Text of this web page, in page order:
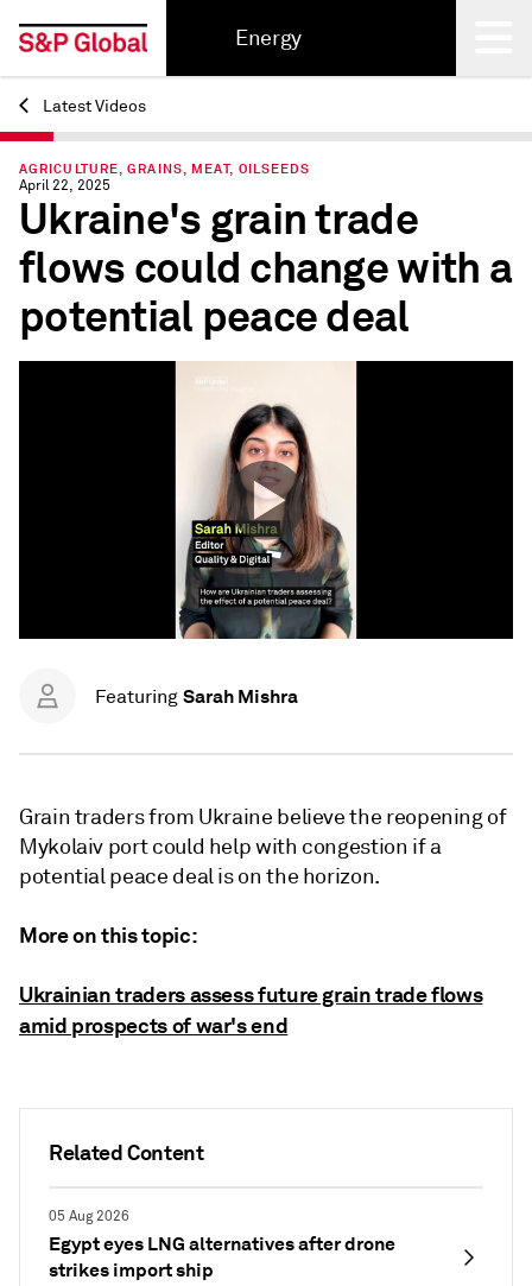
Energy
Back
Latest Videos
Related Content
05 Aug 2026
Egypt eyes LNG alternatives after drone
strikes import ship
AGRICULTURE, GRAINS, MEAT, OILSEEDS
April 22, 2025
Ukraine's grain trade
flows could change with a
potential peace deal
Featuring Sarah Mishra
Grain traders from Ukraine believe the reopening of
Mykolaiv port could help with congestion if a
potential peace deal is on the horizon.
More on this topic:
Ukrainian traders assess future grain trade flows
amid prospects of war's end